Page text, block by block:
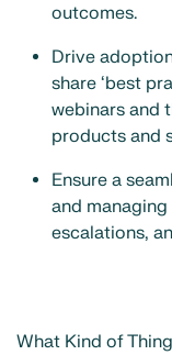
outcomes.
Drive
share ‘best
webinars and
products and
Ensure a
and
escalations,
What Kind of